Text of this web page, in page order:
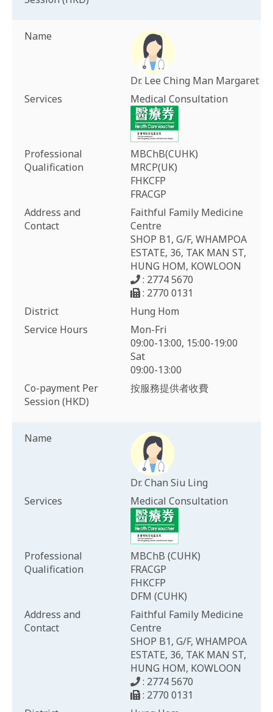
Name
Dr. Lee Ching Man Margaret
Services
Medical Consultation
Professional
Qualification
MBChB(CUHK)
MRCP(UK)
FHKCFP
FRACGP
Address and
Contact
Faithful Family Medicine
Centre
SHOP B1, G/F, WHAMPOA
ESTATE, 36, TAK MAN ST,
HUNG HOM, KOWLOON
: 2774 5670
: 2770 0131
District
Hung Hom
Service Hours
Mon-Fri
09:00-13:00, 15:00-19:00
Sat
09:00-13:00
Co-payment Per
Session (HKD)
按服務提供者收費
Name
Dr. Chan Siu Ling
Services
Medical Consultation
Professional
Qualification
MBChB (CUHK)
FRACGP
FHKCFP
DFM (CUHK)
Address and
Contact
Faithful Family Medicine
Centre
SHOP B1, G/F, WHAMPOA
ESTATE, 36, TAK MAN ST,
HUNG HOM, KOWLOON
: 2774 5670
: 2770 0131